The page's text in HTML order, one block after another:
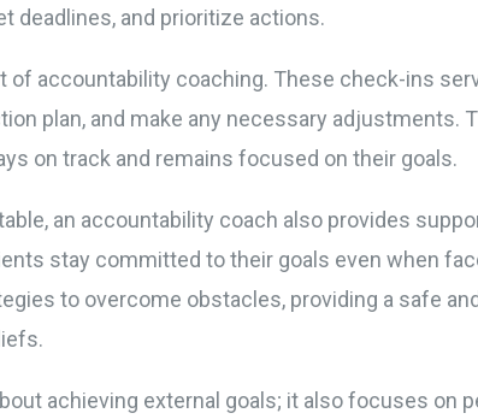
deadlines, and prioritize actions.
of accountability coaching. These check-ins
plan, and make any necessary adjustments.
on track and remains focused on their goals.
an accountability coach also provides
stay committed to their goals even when
to overcome obstacles, providing a safe
achieving external goals; it also focuses on